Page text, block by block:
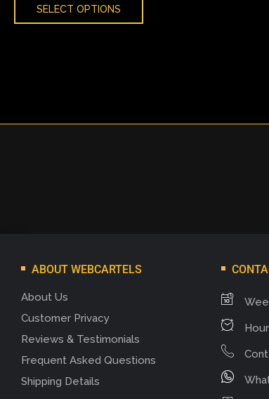
SELECT OPTIONS
ABOUT WEBCARTELS
About Us
Customer Privacy
Reviews & Testimonials
Frequent Asked Questions
Shipping Details